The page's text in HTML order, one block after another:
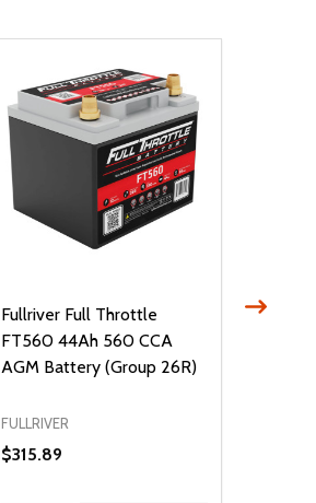
Fullriver Full Throttle
FT560 44Ah 560 CCA
AGM Battery (Group 26R)
FULLRIVER
$315.89